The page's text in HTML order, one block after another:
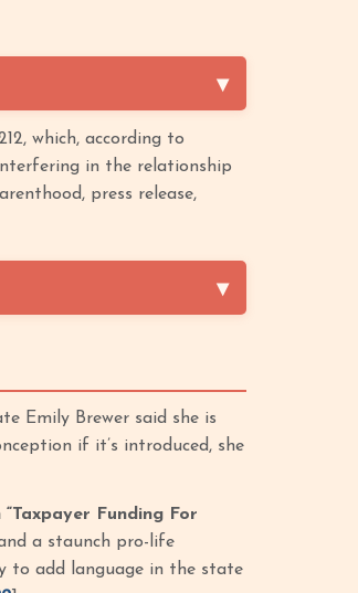
which, according to
in the relationship
press release,
Emily Brewer said she is
if it’s introduced, she
Funding For
a staunch pro-life
to add language in the state